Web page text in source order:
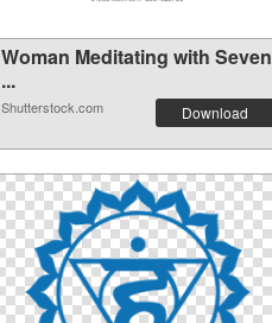
Woman Meditating with Seven
...
Shutterstock.com Download